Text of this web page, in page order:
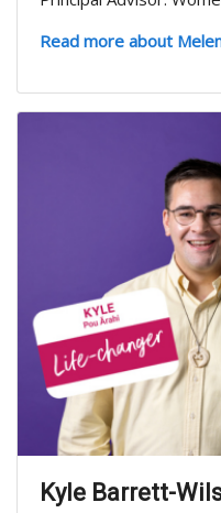
Read more about
Kyle Barrett-